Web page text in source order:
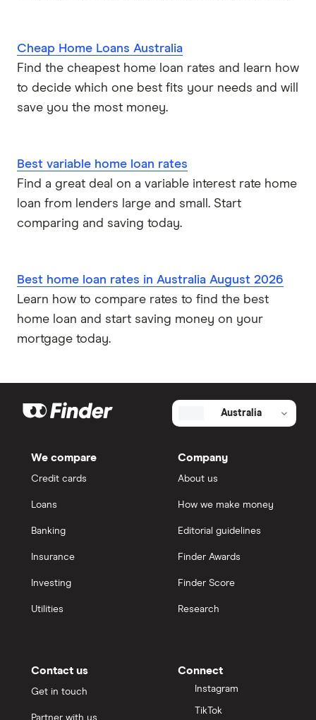
Cheap Home Loans Australia
Find the cheapest home loan rates and learn how
to decide which one best fits your needs and will
save you the most money.
Best variable home loan rates
Find a great deal on a variable interest rate home
loan from lenders large and small. Start
comparing and saving today.
Best home loan rates in Australia August 2026
Learn how to compare rates to find the best
home loan and start saving money on your
mortgage today.
Australia
We compare
Credit cards
Loans
Banking
Insurance
Investing
Utilities
Company
About us
How we make money
Editorial guidelines
Finder Awards
Finder Score
Research
Contact us
Get in touch
Partner with us
Connect
Instagram
TikTok